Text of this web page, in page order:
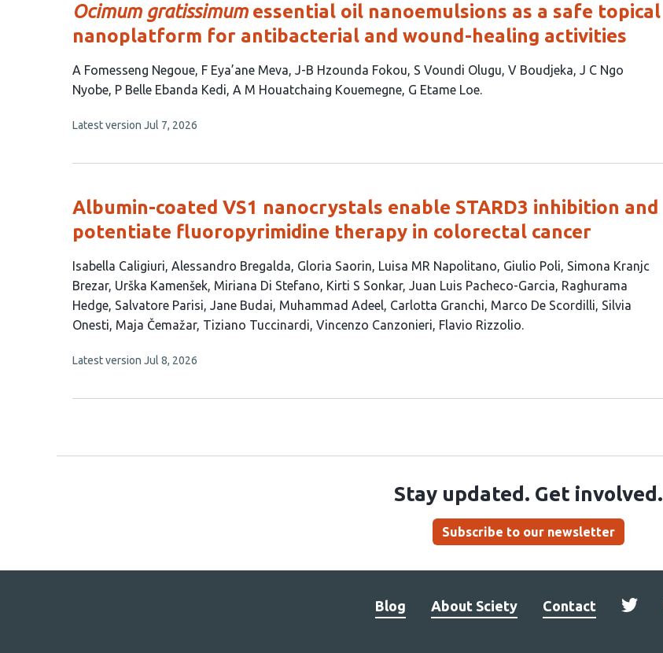
Ocimum gratissimumessential oil nanoemulsions as a safe topical
nanoplatform for antibacterial and wound-healing activities
This
article
9
A Fomesseng Negoue F Eya’ane Meva J-B Hzounda Fokou S Voundi Olugu V Boudjeka J C Ngo
Nyobe P Belle Ebanda Kedi A M Houatchaing Kouemegne G Etame Loe
This
no
Latest version Jul 7, 2026
Albumin-coated VS1 nanocrystals enable STARD3 inhibition and
potentiate fluoropyrimidine therapy in colorectal cancer
This
article
has
21
Isabella Caligiuri Alessandro Bregalda Gloria Saorin Luisa MR Napolitano Giulio Poli Simona Kranjc
Brezar Urška Kamenšek Miriana Di Stefano Kirti S Sonkar Juan Luis Pacheco-Garcia Raghurama
Hedge Salvatore Parisi Jane Budai Muhammad Adeel Carlotta Granchi Marco De Scordilli Silvia
Onesti Maja Čemažar Tiziano Tuccinardi Vincenzo Canzonieri Flavio Rizzolio
This
no
Latest version Jul 8, 2026
Stay updated. Get involved.
Subscribe to our newsletter
Blog About Sciety Contact